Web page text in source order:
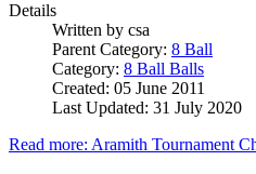
Details
Written by csa
Parent Category: 8 Ball
Category: 8 Ball Balls
Created: 05 June 2011
Last Updated: 31 July 2020
Read more: Aramith Tournament